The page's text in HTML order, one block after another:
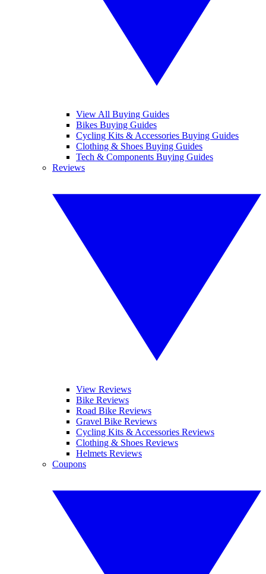
View All Buying Guides
Bikes Buying Guides
Cycling Kits & Accessories Buying Guides
Clothing & Shoes Buying Guides
Tech & Components Buying Guides
Reviews
View Reviews
Bike Reviews
Road Bike Reviews
Gravel Bike Reviews
Cycling Kits & Accessories Reviews
Clothing & Shoes Reviews
Helmets Reviews
Coupons